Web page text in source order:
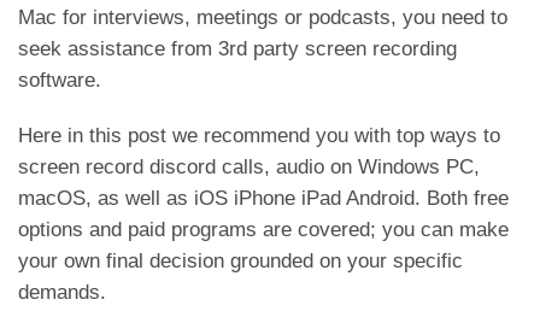
Mac for interviews, meetings or podcasts, you need to
seek assistance from 3rd party screen recording
software.
Here in this post we recommend you with top ways to
screen record discord calls, audio on Windows PC,
macOS, as well as iOS iPhone iPad Android. Both free
options and paid programs are covered; you can make
your own final decision grounded on your specific
demands.